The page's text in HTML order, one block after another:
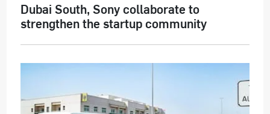
Dubai South, Sony collaborate to
strengthen the startup community